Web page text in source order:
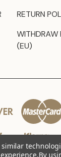
RETURN
WITHDRAW
(EU)
By